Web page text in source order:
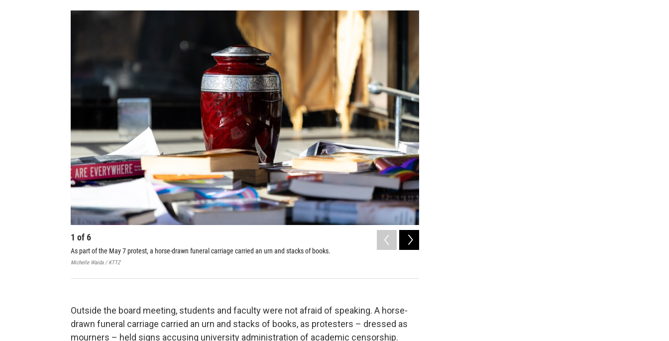
1 of6
As part of the May 7 protest, a horse-drawn funeral carriage carried an urn and stacks of books.
Michelle Waida / KTTZ
Outside the board meeting, students and faculty were not afraid of speaking. A horse-
drawn funeral carriage carried an urn and stacks of books, as protesters – dressed as
mourners – held signs accusing university administration of academic censorship.